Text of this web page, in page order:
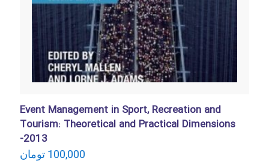
Event Management in Sport, Recreation and
Tourism: Theoretical and Practical Dimensions
-2013
100,000 تومان